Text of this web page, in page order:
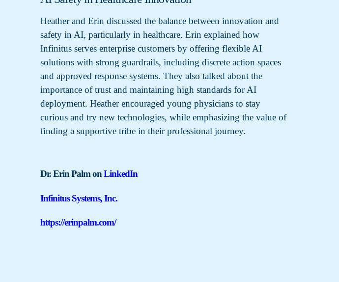
Heather and Erin discussed the balance between innovation and
safety in AI, particularly in healthcare. Erin explained how
Infinitus serves enterprise customers by offering flexible AI
solutions with strong guardrails, including discrete action spaces
and approved response systems. They also talked about the
importance of trust and maintaining high standards for AI
deployment. Heather encouraged young physicians to stay
curious and try new technologies, while emphasizing the value of
finding a supportive tribe in their professional journey.
Dr. Erin Palm onLinkedIn
Infinitus Systems, Inc.
https://erinpalm.com/